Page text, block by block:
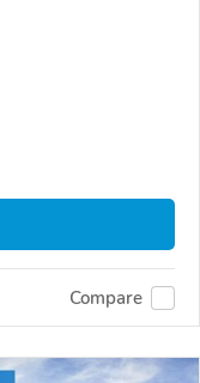
Compare